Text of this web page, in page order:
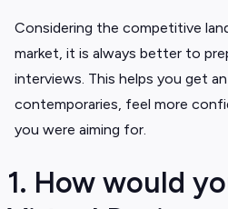
Considering the competitive
market, it is always better to
interviews. This helps you get
contemporaries, feel more
you were aiming for.
1. How would